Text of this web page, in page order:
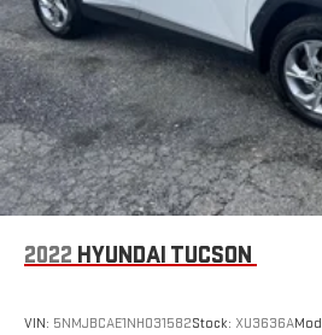
2022 HYUNDAI TUCSON
VIN: 5NMJBCAE1NH031582Stock: XU3636A